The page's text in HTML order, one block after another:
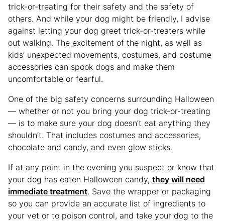
trick-or-treating for their safety and the safety of
others. And while your dog might be friendly, I advise
against letting your dog greet trick-or-treaters while
out walking. The excitement of the night, as well as
kids’ unexpected movements, costumes, and costume
accessories can spook dogs and make them
uncomfortable or fearful.
One of the big safety concerns surrounding Halloween
— whether or not you bring your dog trick-or-treating
— is to make sure your dog doesn’t eat anything they
shouldn’t. That includes costumes and accessories,
chocolate and candy, and even glow sticks.
If at any point in the evening you suspect or know that
your dog has eaten Halloween candy, they will need
immediate treatment. Save the wrapper or packaging
so you can provide an accurate list of ingredients to
your vet or to poison control, and take your dog to the